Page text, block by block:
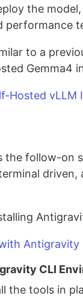
the
performance
to a
Gemma4
Hosted
the follow-on
driven,
Antigravity
CLI
the tools in